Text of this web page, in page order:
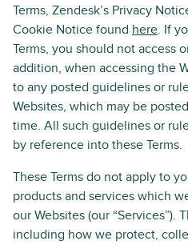
Terms, Zendesk’s Privacy
Cookie Notice found here. If
Terms, you should not access
addition, when accessing the
to any posted guidelines or
Websites, which may be
time. All such guidelines or
by reference into these Terms.
These Terms do not apply to
products and services which
our Websites (our “Services”).
including how we protect,